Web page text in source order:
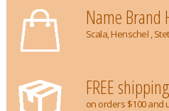
Name Brand
Scala, Henschel ,
FREE
on orders $100 and